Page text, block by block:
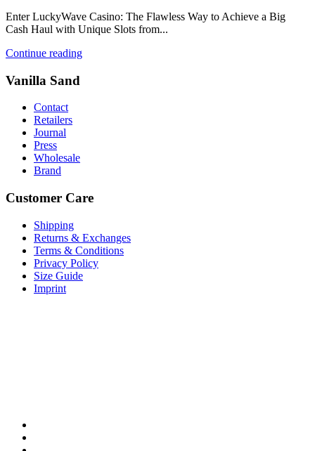
Enter LuckyWave Casino: The Flawless Way to Achieve a Big
Cash Haul with Unique Slots from...
Continue reading
Vanilla Sand
Contact
Retailers
Journal
Press
Wholesale
Brand
Customer Care
Shipping
Returns & Exchanges
Terms & Conditions
Privacy Policy
Size Guide
Imprint